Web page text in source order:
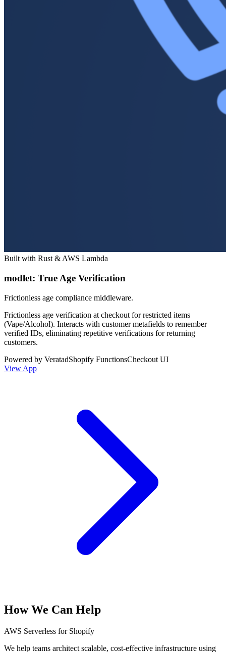
Built with Rust & AWS Lambda
modlet: True Age Verification
Frictionless age compliance middleware.
Frictionless age verification at checkout for restricted items
(Vape/Alcohol). Interacts with customer metafields to remember
verified IDs, eliminating repetitive verifications for returning
customers.
Powered by VeratadShopify FunctionsCheckout UI
View App
How We Can Help
AWS Serverless for Shopify
We help teams architect scalable, cost-effective infrastructure using